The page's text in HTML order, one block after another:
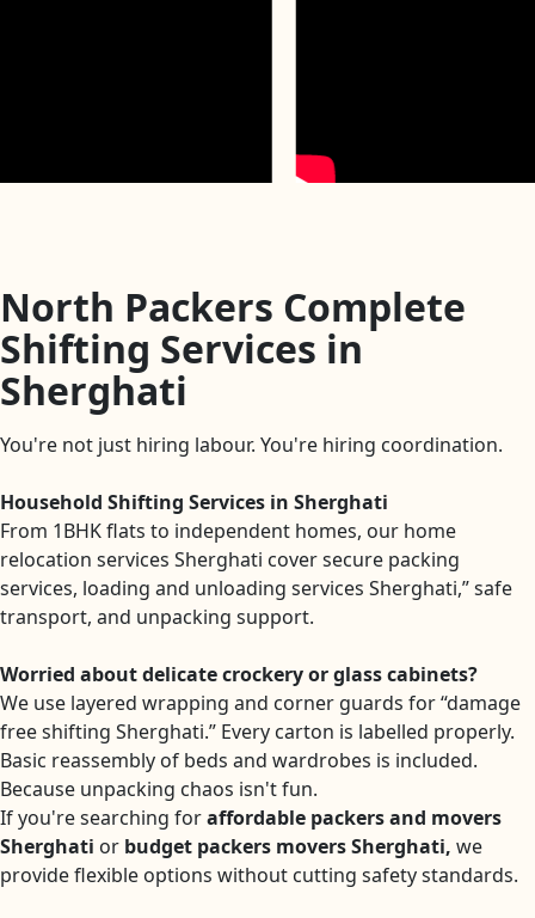
North Packers Complete
Shifting Services in
Sherghati
You're not just hiring labour. You're hiring coordination.
Household Shifting Services in Sherghati
From 1BHK flats to independent homes, our home
relocation services Sherghati cover secure packing
services, loading and unloading services Sherghati,” safe
transport, and unpacking support.
Worried about delicate crockery or glass cabinets?
We use layered wrapping and corner guards for “damage
free shifting Sherghati.” Every carton is labelled properly.
Basic reassembly of beds and wardrobes is included.
Because unpacking chaos isn't fun.
If you're searching foraffordable packers and movers
Sherghati or budget packers movers Sherghati, we
provide flexible options without cutting safety standards.